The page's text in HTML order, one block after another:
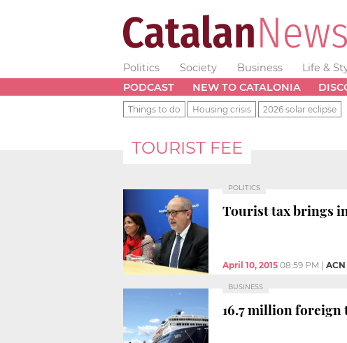
Politics Society Business Life &
PODCAST
NEW TO CATALONIA
Things to do Housing crisis 2026 solar eclipse
TOURIST FEE
POLITICS
Tourist tax brings
April 10, 2015 08:59 PM ACN
BUSINESS
16.7 million foreign